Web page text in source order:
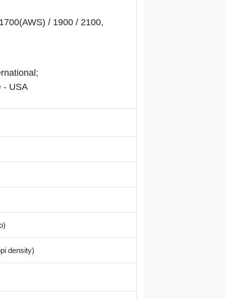
/ 1900 / 2100,
- USA
density)